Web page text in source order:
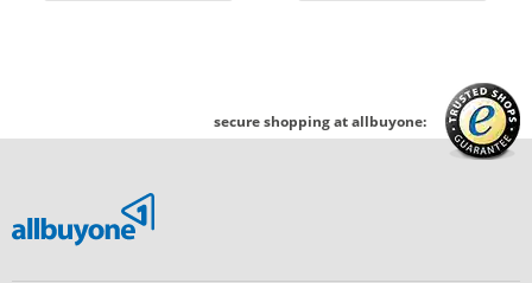
secure shopping at allbuyone: